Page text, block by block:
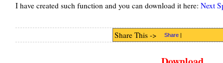
I have created such function and you can download it here: Next
Share This -> Share |